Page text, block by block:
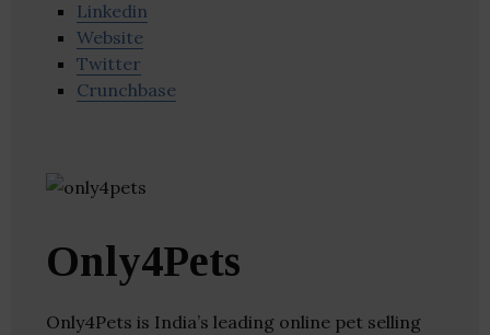
Linkedin
Website
Twitter
Crunchbase
Only4Pets
Only4Pets is India’s leading online pet selling